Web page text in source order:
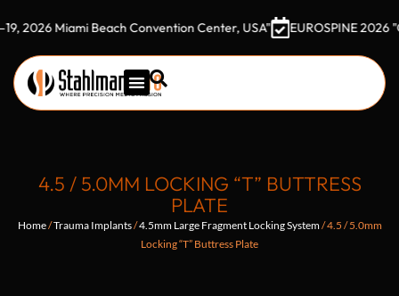
Miami Beach Convention Center, USA" EUROSPINE 2026
4.5 / 5.0MM LOCKING “T” BUTTRESS
PLATE
Home/Trauma Implants/4.5mm Large Fragment Locking System/ 4.5 / 5.0mm
Locking “T” Buttress Plate